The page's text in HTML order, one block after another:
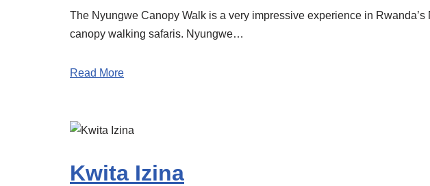
The Nyungwe Canopy Walk is a very impressive experience in
canopy walking safaris. Nyungwe…
Read More
Kwita Izina